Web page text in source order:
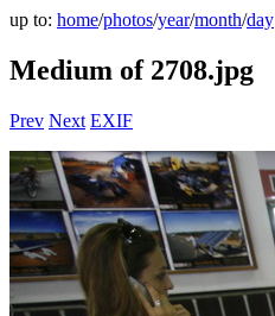
up to: home/photos/year/month/day
Medium of 2708.jpg
Prev Next EXIF